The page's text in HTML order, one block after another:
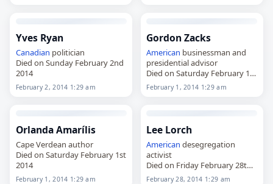
Yves Ryan
Canadian politician
Died on Sunday February 2nd
2014
February 2, 2014 1:29 am
Gordon Zacks
American businessman and
presidential advisor
Died on Saturday February 1st
2014
February 1, 2014 1:29 am
Orlanda Amarílis
Cape Verdean author
Died on Saturday February 1st
2014
February 1, 2014 1:29 am
Lee Lorch
American desegregation
activist
Died on Friday February 28th
2014
February 28, 2014 1:29 am